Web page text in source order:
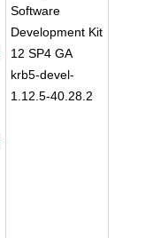
Software
Development Kit
12 SP4 GA
krb5-devel-
1.12.5-40.28.2